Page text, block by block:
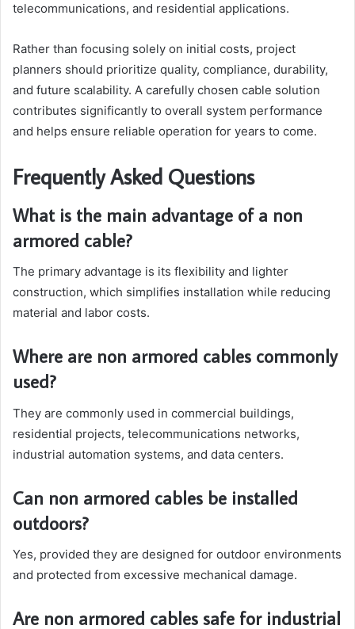
telecommunications, and residential applications.
Rather than focusing solely on initial costs, project
planners should prioritize quality, compliance, durability,
and future scalability. A carefully chosen cable solution
contributes significantly to overall system performance
and helps ensure reliable operation for years to come.
Frequently Asked Questions
What is the main advantage of a non
armored cable?
The primary advantage is its flexibility and lighter
construction, which simplifies installation while reducing
material and labor costs.
Where are non armored cables commonly
used?
They are commonly used in commercial buildings,
residential projects, telecommunications networks,
industrial automation systems, and data centers.
Can non armored cables be installed
outdoors?
Yes, provided they are designed for outdoor environments
and protected from excessive mechanical damage.
Are non armored cables safe for industrial